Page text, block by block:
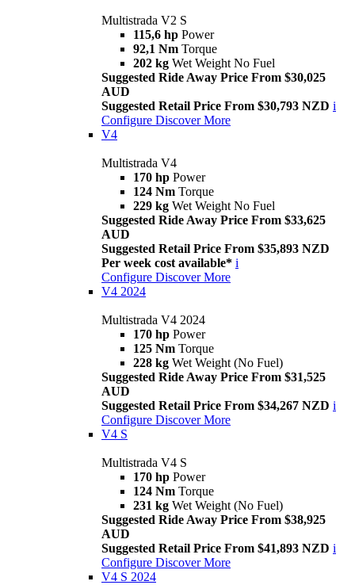
Multistrada V2 S
115,6 hp Power
92,1 Nm Torque
202 kg Wet Weight No Fuel
Suggested Ride Away Price From $30,025
AUD
Suggested Retail Price From $30,793 NZD i
Configure Discover More
V4
Multistrada V4
170 hp Power
124 Nm Torque
229 kg Wet Weight No Fuel
Suggested Ride Away Price From $33,625
AUD
Suggested Retail Price From $35,893 NZD
Per week cost available* i
Configure Discover More
V4 2024
Multistrada V4 2024
170 hp Power
125 Nm Torque
228 kg Wet Weight (No Fuel)
Suggested Ride Away Price From $31,525
AUD
Suggested Retail Price From $34,267 NZD i
Configure Discover More
V4 S
Multistrada V4 S
170 hp Power
124 Nm Torque
231 kg Wet Weight (No Fuel)
Suggested Ride Away Price From $38,925
AUD
Suggested Retail Price From $41,893 NZD i
Configure Discover More
V4 S 2024